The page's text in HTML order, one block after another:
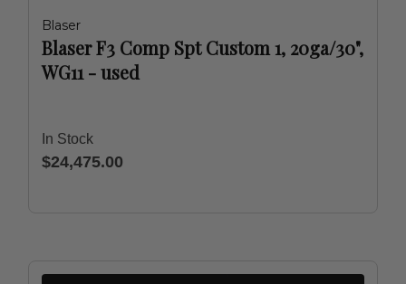
Blaser
Blaser F3 Comp Spt Custom 1, 20ga/30",
WG11 - used
In Stock
$24,475.00